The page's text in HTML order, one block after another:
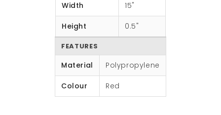
Width 15"
Height 0.5"
FEATURES
Material Polypropylene
Colour Red